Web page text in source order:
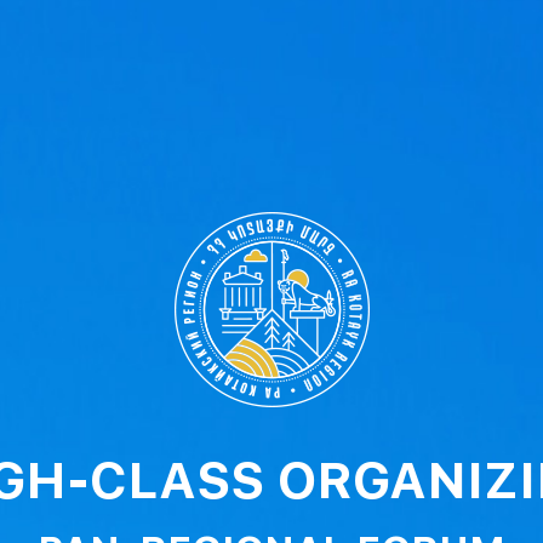
CLASS